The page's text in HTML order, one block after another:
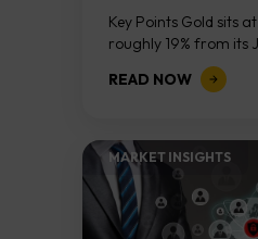
Course
Key Points Gold sits
roughly 19% from its
above $5,000. Two
on the daily chart
READ NOW
MARKET INSIGHTS​